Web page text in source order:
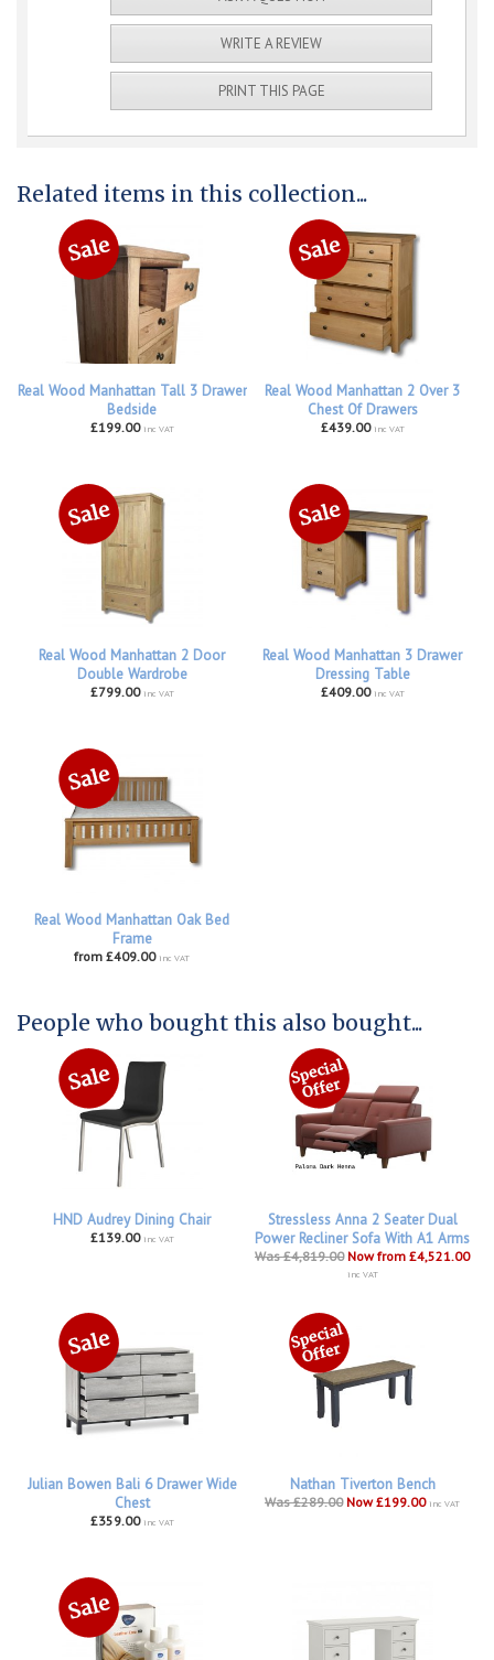
WRITE A REVIEW
PRINT THIS PAGE
Related items in this collection...
Real Wood Manhattan Tall 3 Drawer
Bedside
£199.00 inc VAT
Real Wood Manhattan 2 Over 3
Chest Of Drawers
£439.00 inc VAT
Real Wood Manhattan 2 Door
Double Wardrobe
£799.00 inc VAT
Real Wood Manhattan 3 Drawer
Dressing Table
£409.00 inc VAT
Real Wood Manhattan Oak Bed
Frame
from £409.00 inc VAT
People who bought this also bought...
HND Audrey Dining Chair
£139.00 inc VAT
Stressless Anna 2 Seater Dual
Power Recliner Sofa With A1 Arms
Was £4,819.00 Now from £4,521.00
inc VAT
Julian Bowen Bali 6 Drawer Wide
Chest
£359.00 inc VAT
Nathan Tiverton Bench
Was £289.00 Now £199.00 inc VAT